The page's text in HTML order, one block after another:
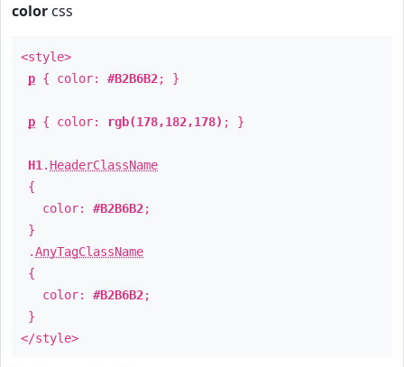
color css
<style>
p { color: #B2B6B2; }
p { color: rgb(178,182,178) ; }
H1 . HeaderClassName
{
color: #B2B6B2;
}
.AnyTagClassName
{
color: #B2B6B2;
}
</style>